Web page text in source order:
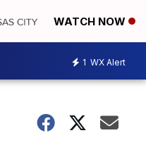
WATCH NOW
1 WX Alert